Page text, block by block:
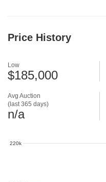
Price History
Avg Auction
(last 365 days)
n/a
Low
$185,000
220k